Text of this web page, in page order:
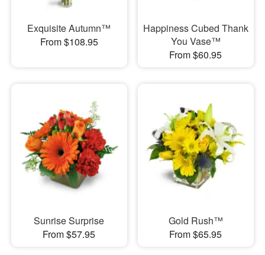
Exquisite Autumn™
From $108.95
Happiness Cubed Thank
You Vase™
From $60.95
Sunrise Surprise
From $57.95
Gold Rush™
From $65.95